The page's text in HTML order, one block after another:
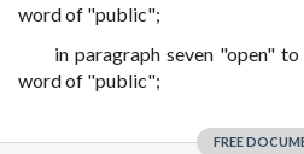
word of "public";
in paragraph seven "open"
word of "public";
FREE